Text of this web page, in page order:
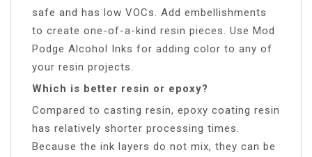
safe and has low VOCs. Add embellishments
to create one-of-a-kind resin pieces. Use Mod
Podge Alcohol Inks for adding color to any of
your resin projects.
Which is better resin or epoxy?
Compared to casting resin, epoxy coating resin
has relatively shorter processing times.
Because the ink layers do not mix, they can be